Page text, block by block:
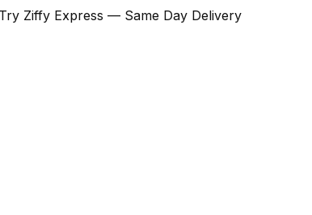
Ziffy Express — Same Day Delivery